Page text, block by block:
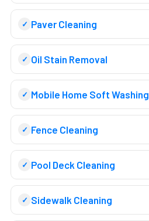
Paver Cleaning
Oil Stain Removal
Mobile Home Soft Washing
Fence Cleaning
Pool Deck Cleaning
Sidewalk Cleaning